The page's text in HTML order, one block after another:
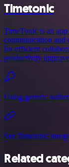
Timetonic
TimeTonic is an
communication and
for efficient
productivity
Using generic
See Timetonic
Related